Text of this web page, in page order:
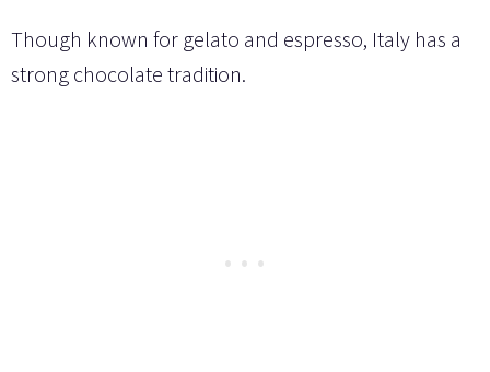
Though known for gelato and espresso, Italy has a
strong chocolate tradition.